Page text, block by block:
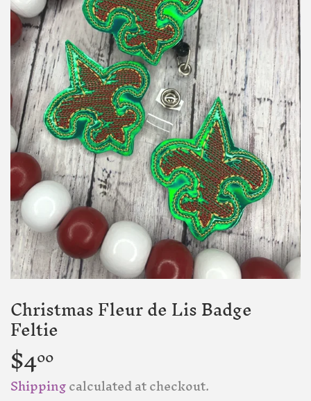
Christmas Fleur de Lis Badge
Feltie
$400
Shippingcalculated at checkout.